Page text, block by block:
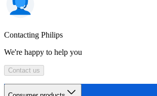
Contacting Philips
We're happy to help you
Contact us